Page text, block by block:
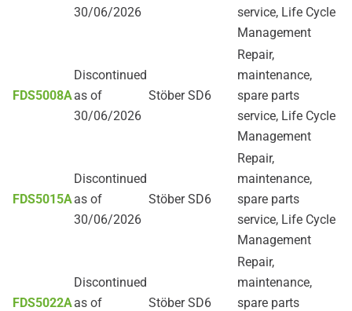
30/06/2026
service, Life Cycle
Management
FDS5008A
Discontinued
as of
30/06/2026
Stöber SD6
Repair,
maintenance,
spare parts
service, Life Cycle
Management
FDS5015A
Discontinued
as of
30/06/2026
Stöber SD6
Repair,
maintenance,
spare parts
service, Life Cycle
Management
FDS5022A
Discontinued
as of
Stöber SD6
Repair,
maintenance,
spare parts